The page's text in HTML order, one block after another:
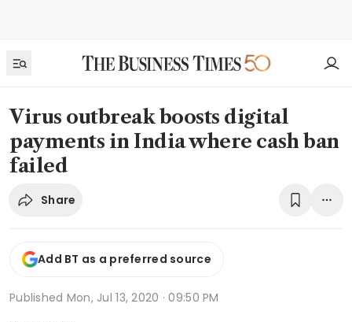
Virus outbreak boosts digital
payments in India where cash ban
failed
Share
Add BT as a preferred source
Published Mon, Jul 13, 2020 · 09:50 PM